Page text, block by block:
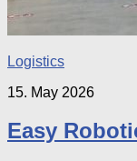
Logistics
15. May 2026
Easy